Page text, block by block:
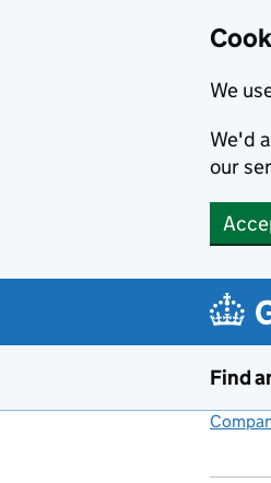
We
We'd
our
Find